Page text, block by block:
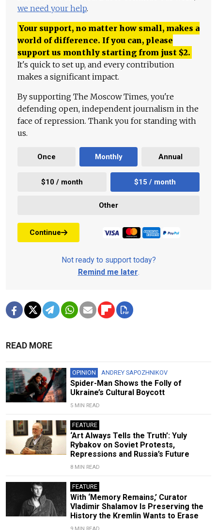
we need your help.
Your support, no matter how small, makes a
world of difference. If you can, please
support us monthly starting from just $2.
It's quick to set up, and every contribution
makes a significant impact.
By supporting The Moscow Times, you're
defending open, independent journalism in the
face of repression. Thank you for standing with
us.
Once Monthly Annual
$10 / month $15 / month
Other
Continue
Not ready to support today?
Remind me later.
READ MORE
OPINION ANDREY SAPOZHNIKOV
Spider-Man Shows the Folly of
Ukraine’s Cultural Boycott
5 MIN READ
FEATURE
‘Art Always Tells the Truth’: Yuly
Rybakov on Soviet Protests,
Repressions and Russia’s Future
8 MIN READ
FEATURE
With ‘Memory Remains,’ Curator
Vladimir Shalamov Is Preserving the
History the Kremlin Wants to Erase